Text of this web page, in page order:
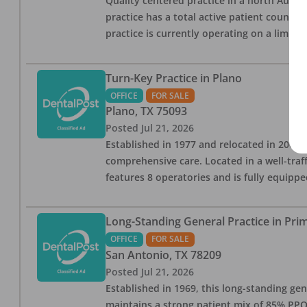
practice has a total active patient count
practice is currently operating on a
Turn-Key Practice in Plano
OFFICE FOR SALE
Plano, TX 75093
Posted Jul 21, 2026
Established in 1977 and relocated in
comprehensive care. Located in a well-
features 8 operatories and is fully
Long-Standing General Practice in
OFFICE FOR SALE
San Antonio, TX 78209
Posted Jul 21, 2026
Established in 1969, this long-standing
maintains a strong patient mix of 85%